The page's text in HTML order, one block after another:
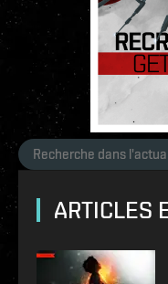
ARTICLES